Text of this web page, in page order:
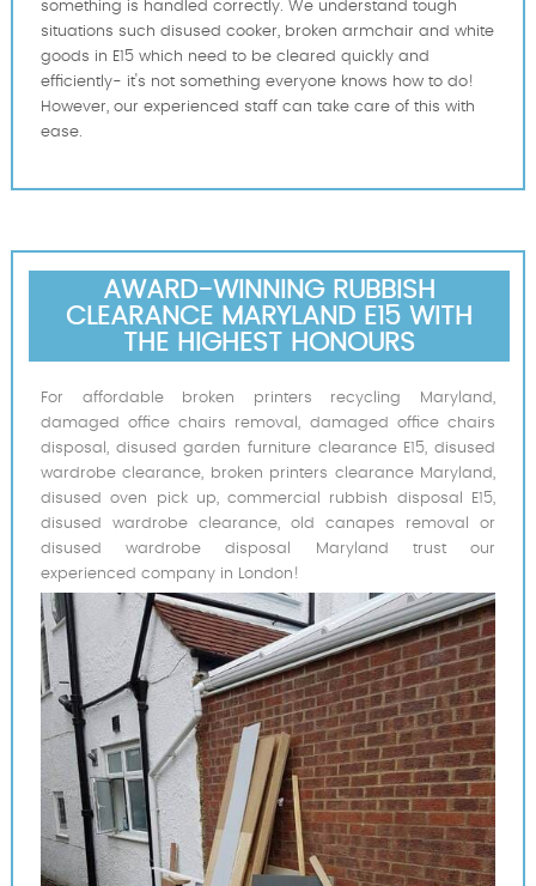
something is handled correctly. We understand tough
situations such disused cooker, broken armchair and white
goods in E15 which need to be cleared quickly and
efficiently- it's not something everyone knows how to do!
However, our experienced staff can take care of this with
ease.
AWARD-WINNING RUBBISH
CLEARANCE MARYLAND E15 WITH
THE HIGHEST HONOURS
For affordable broken printers recycling Maryland,
damaged office chairs removal, damaged office chairs
disposal, disused garden furniture clearance E15, disused
wardrobe clearance, broken printers clearance Maryland,
disused oven pick up, commercial rubbish disposal E15,
disused wardrobe clearance, old canapes removal or
disused wardrobe disposal Maryland trust our
experienced company in London!